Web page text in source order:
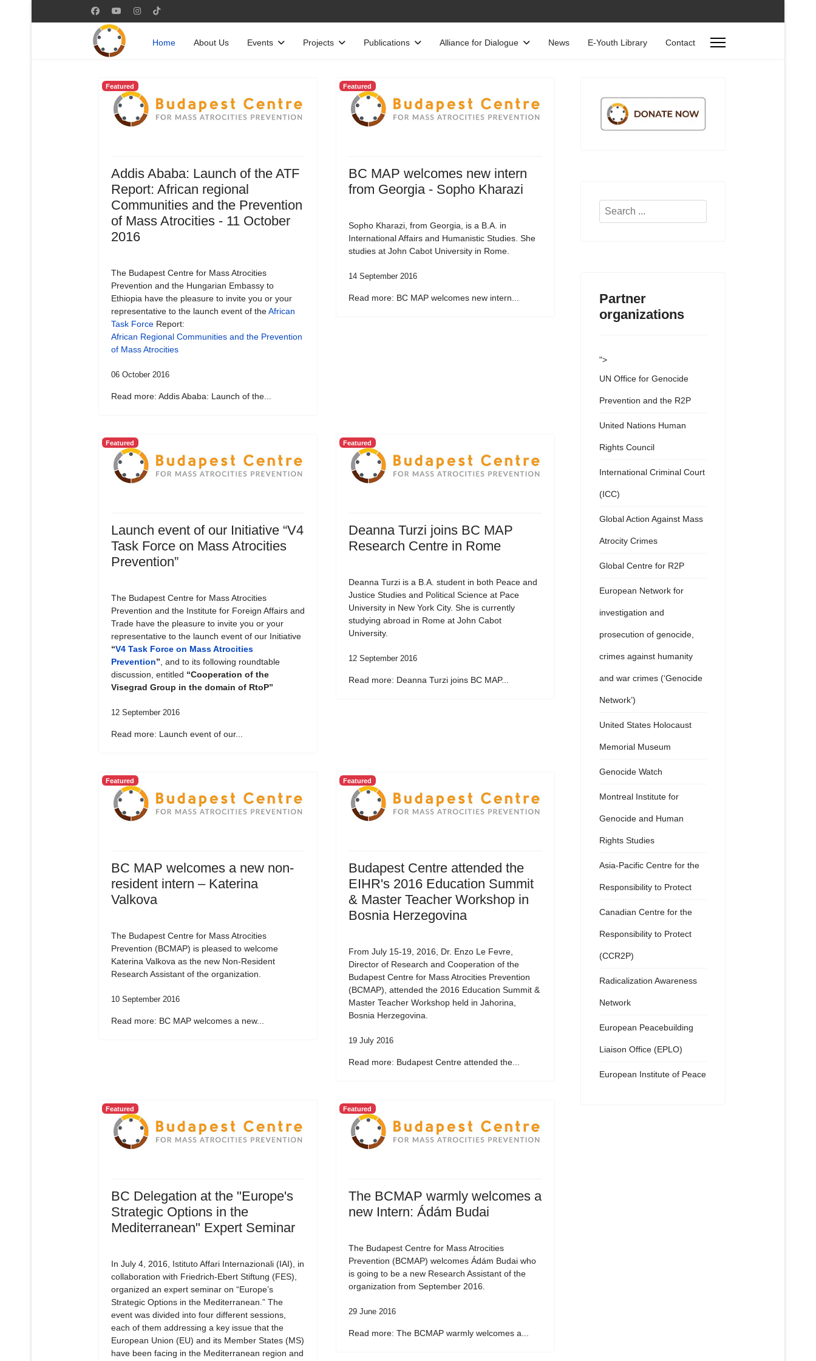
Home About Us Events Projects Publications Alliance for Dialogue News E-Youth Library Contact
Featured
Addis Ababa: Launch of the ATF
Report: African regional
Communities and the Prevention
of Mass Atrocities - 11 October
2016
The Budapest Centre for Mass Atrocities
Prevention and the Hungarian Embassy to
Ethiopia have the pleasure to invite you or your
representative to the launch event of theAfrican
Task ForceReport:
African Regional Communities and the Prevention
of Mass Atrocities
06 October 2016
Read more: Addis Ababa: Launch of the...
Featured
BC MAP welcomes new intern
from Georgia - Sopho Kharazi
Sopho Kharazi, from Georgia, is a B.A. in
International Affairs and Humanistic Studies. She
studies at John Cabot University in Rome.
14 September 2016
Read more: BC MAP welcomes new intern...
Featured
Launch event of our Initiative “V4
Task Force on Mass Atrocities
Prevention”
The Budapest Centre for Mass Atrocities
Prevention and the Institute for Foreign Affairs and
Trade have the pleasure to invite you or your
representative to the launch event of our Initiative
“V4 Task Force on Mass Atrocities
Prevention” , and to its following roundtable
discussion, entitled “Cooperation of the
Visegrad Group in the domain of RtoP”
12 September 2016
Read more: Launch event of our...
Featured
Deanna Turzi joins BC MAP
Research Centre in Rome
Deanna Turzi is a B.A. student in both Peace and
Justice Studies and Political Science at Pace
University in New York City. She is currently
studying abroad in Rome at John Cabot
University.
12 September 2016
Read more: Deanna Turzi joins BC MAP...
Featured
BC MAP welcomes a new non-
resident intern – Katerina
Valkova
The Budapest Centre for Mass Atrocities
Prevention (BCMAP) is pleased to welcome
Katerina Valkova as the new Non-Resident
Research Assistant of the organization.
10 September 2016
Read more: BC MAP welcomes a new...
Featured
Budapest Centre attended the
EIHR's 2016 Education Summit
& Master Teacher Workshop in
Bosnia Herzegovina
From July 15-19, 2016, Dr. Enzo Le Fevre,
Director of Research and Cooperation of the
Budapest Centre for Mass Atrocities Prevention
(BCMAP), attended the 2016 Education Summit &
Master Teacher Workshop held in Jahorina,
Bosnia Herzegovina.
19 July 2016
Read more: Budapest Centre attended the...
Featured
BC Delegation at the "Europe's
Strategic Options in the
Mediterranean" Expert Seminar
In July 4, 2016, Istituto Affari Internazionali (IAI), in
collaboration with Friedrich-Ebert Stiftung (FES),
organized an expert seminar on “Europe’s
Strategic Options in the Mediterranean.” The
event was divided into four different sessions,
each of them addressing a key issue that the
European Union (EU) and its Member States (MS)
have been facing in the Mediterranean region and
Featured
The BCMAP warmly welcomes a
new Intern: Ádám Budai
The Budapest Centre for Mass Atrocities
Prevention (BCMAP) welcomes Ádám Budai who
is going to be a new Research Assistant of the
organization from September 2016.
29 June 2016
Read more: The BCMAP warmly welcomes a...
Search
Partner
organizations
">
UN Office for Genocide
Prevention and the R2P
United Nations Human
Rights Council
International Criminal Court
(ICC)
Global Action Against Mass
Atrocity Crimes
Global Centre for R2P
European Network for
investigation and
prosecution of genocide,
crimes against humanity
and war crimes (‘Genocide
Network’)
United States Holocaust
Memorial Museum
Genocide Watch
Montreal Institute for
Genocide and Human
Rights Studies
Asia-Pacific Centre for the
Responsibility to Protect
Canadian Centre for the
Responsibility to Protect
(CCR2P)
Radicalization Awareness
Network
European Peacebuilding
Liaison Office (EPLO)
European Institute of Peace